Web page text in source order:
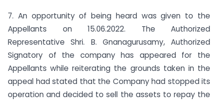
7. An opportunity of being heard was given to the
Appellants on 15.06.2022. The Authorized
Representative Shri. B. Gnanagurusamy, Authorized
Signatory of the company has appeared for the
Appellants while reiterating the grounds taken in the
appeal had stated that the Company had stopped its
operation and decided to sell the assets to repay the